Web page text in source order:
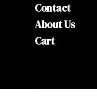
Contact
About Us
Cart